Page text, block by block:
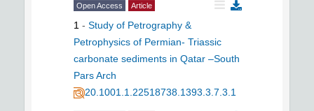
Open Access Article
1 - Study of Petrography &
Petrophysics of Permian- Triassic
carbonate sediments in Qatar –South
Pars Arch
20.1001.1.22518738.1393.3.7.3.1